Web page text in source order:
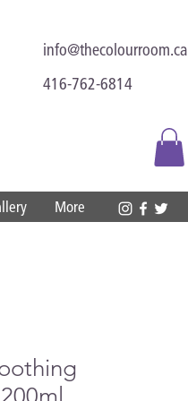
info@thecolourroom.ca
416-762-6814
More